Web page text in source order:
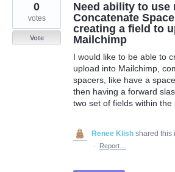
Need ability to use
Concatenate
creating a field to
Mailchimp
I would like to be able to
upload into Mailchimp,
spacers, like have a
then having a forward
two set of fields within the
0
votes
Vote
Renee Klish shared this
·
Report…